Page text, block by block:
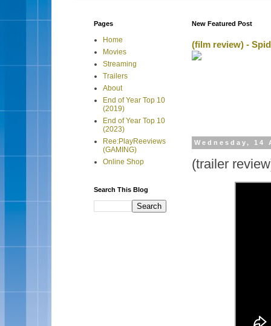
New Featured Post
(film review) -
Wednesday, 14
(trailer
Pages
Home
Movies
Streaming
Trailers
About
End of Year Top 10
(2019)
End of Year Top 10
(2023)
Ree:PlayReeviews
(GAMING)
Online Shop
Search This Blog